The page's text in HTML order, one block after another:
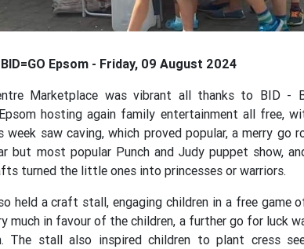
Epsom - Friday, 09 August 2024
Marketplace was vibrant all thanks to BID -
hosting again family entertainment all free,
saw caving, which proved popular, a merry go
but most popular Punch and Judy puppet show,
turned the little ones into princesses or warriors.
held a craft stall, engaging children in a free game
much in favour of the children, a further go for luck
The stall also inspired children to plant cress